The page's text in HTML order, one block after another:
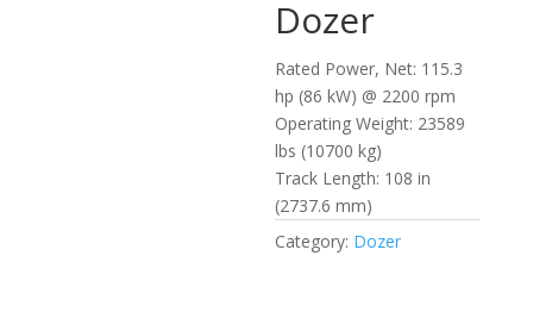
Dozer
Rated Power, Net: 115.3
hp (86 kW) @ 2200 rpm
Operating Weight: 23589
lbs (10700 kg)
Track Length: 108 in
(2737.6 mm)
Category: Dozer